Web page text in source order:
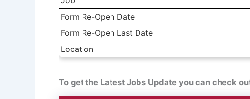
Form Re-Open Date
Form Re-Open Last Date
Location
To get the Latest Jobs Update you can check